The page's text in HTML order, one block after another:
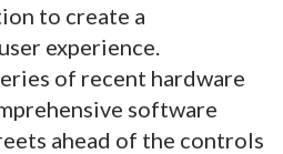
to create a
experience.
of recent hardware
software
ahead of the controls